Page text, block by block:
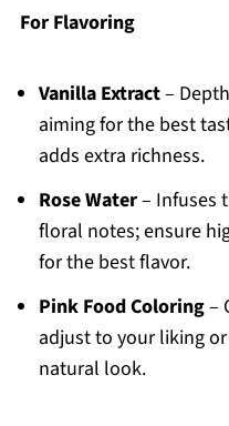
For Flavoring
Vanilla Extract–
aiming for the best
adds extra richness.
Rose Water– Infuses
floral notes; ensure
for the best flavor.
Pink Food Coloring–
adjust to your liking
natural look.